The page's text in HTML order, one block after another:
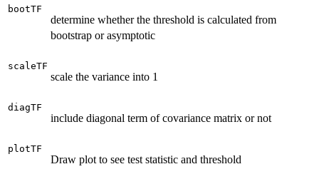
bootTF
determine whether the threshold is calculated from
bootstrap or asymptotic
scaleTF
scale the variance into 1
diagTF
include diagonal term of covariance matrix or not
plotTF
Draw plot to see test statistic and threshold